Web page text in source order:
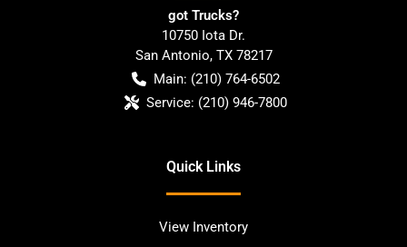
got Trucks?
10750 Iota Dr.
San Antonio, TX 78217
Main: (210) 764-6502
Service: (210) 946-7800
Quick Links
View Inventory